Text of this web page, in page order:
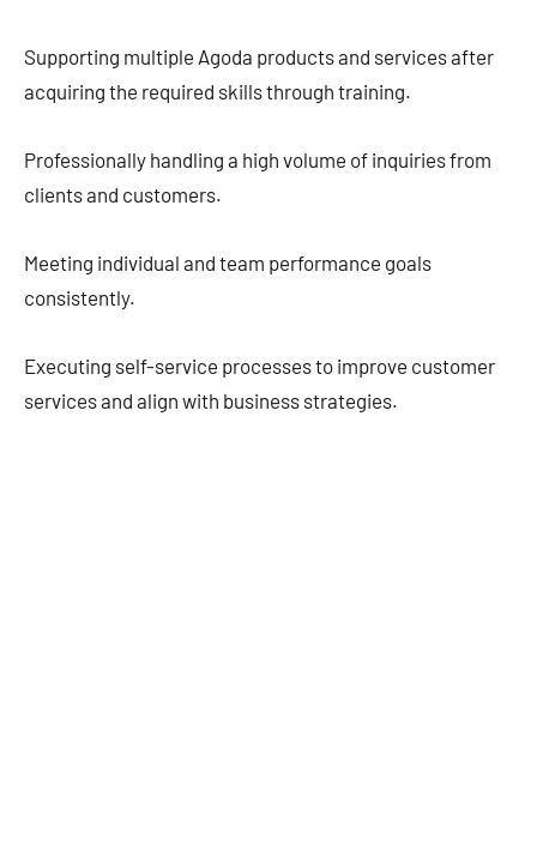
Supporting multiple Agoda products and services after
acquiring the required skills through training.
Professionally handling a high volume of inquiries from
clients and customers.
Meeting individual and team performance goals
consistently.
Executing self-service processes to improve customer
services and align with business strategies.